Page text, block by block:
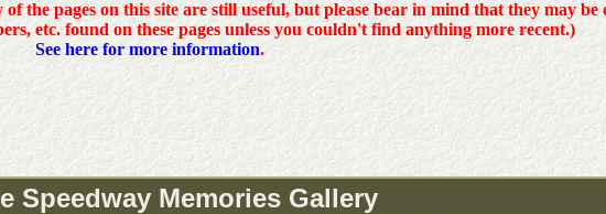
the pages on this site are still useful, but please bear in mind that they may
etc. found on these pages unless you couldn't find anything more recent.)
See here for more information.
Speedway Memories Gallery